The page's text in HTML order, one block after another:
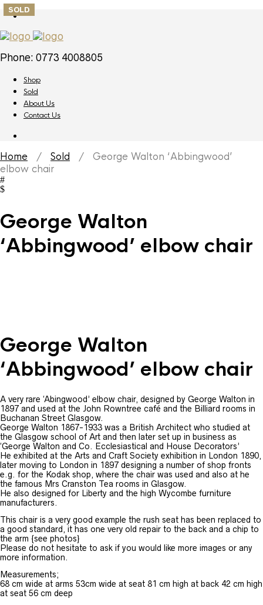
Phone: 0773 4008805
Shop
Sold
About Us
Contact Us
Home / Sold / George Walton ‘Abbingwood’
elbow chair
George Walton
‘Abbingwood’ elbow chair
SOLD
George Walton
‘Abbingwood’ elbow chair
A very rare ‘Abingwood’ elbow chair, designed by George Walton in
1897 and used at the John Rowntree café and the Billiard rooms in
Buchanan Street Glasgow.
George Walton 1867-1933 was a British Architect who studied at
the Glasgow school of Art and then later set up in business as
‘George Walton and Co. Ecclesiastical and House Decorators’
He exhibited at the Arts and Craft Society exhibition in London 1890,
later moving to London in 1897 designing a number of shop fronts
e.g. for the Kodak shop, where the chair was used and also at he
the famous Mrs Cranston Tea rooms in Glasgow.
He also designed for Liberty and the high Wycombe furniture
manufacturers.
This chair is a very good example the rush seat has been replaced to
a good standard, it has one very old repair to the back and a chip to
the arm {see photos}
Please do not hesitate to ask if you would like more images or any
more information.
Measurements;
68 cm wide at arms 53cm wide at seat 81 cm high at back 42 cm high
at seat 56 cm deep